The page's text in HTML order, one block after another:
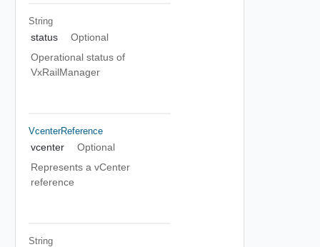
String
status
Optional
Operational status of
VxRailManager
VcenterReference
vcenter
Optional
Represents a vCenter
reference
String